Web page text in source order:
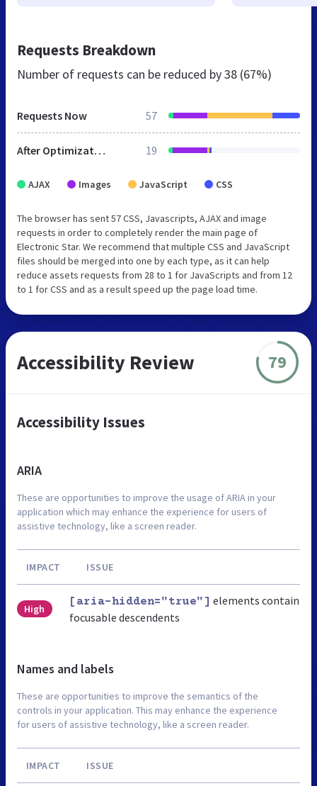
Requests Breakdown
Number of requests can be reduced by38 (67%)
Requests Now 57
After Optimization 19
AJAX Images JavaScript CSS
The browser has sent 57 CSS, Javascripts, AJAX and image
requests in order to completely render the main page of
Electronic Star. We recommend that multiple CSS and JavaScript
files should be merged into one by each type, as it can help
reduce assets requests from 28 to 1 for JavaScripts and from 12
to 1 for CSS and as a result speed up the page load time.
Accessibility Review 79
Accessibility Issues
ARIA
These are opportunities to improve the usage of ARIA in your
application which may enhance the experience for users of
assistive technology, like a screen reader.
IMPACT ISSUE
High
[aria-hidden="true"] elements contain
focusable descendents
Names and labels
These are opportunities to improve the semantics of the
controls in your application. This may enhance the experience
for users of assistive technology, like a screen reader.
IMPACT ISSUE